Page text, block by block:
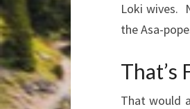
Loki wives.
the Asa-
That’s
That would